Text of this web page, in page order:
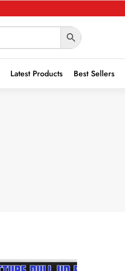
Latest Products Best Sellers